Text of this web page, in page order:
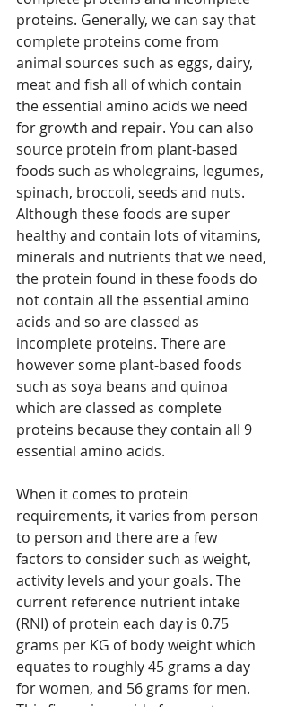
proteins. Generally, we can say that
complete proteins come from
animal sources such as eggs, dairy,
meat and fish all of which contain
the essential amino acids we need
for growth and repair. You can also
source protein from plant-based
foods such as wholegrains, legumes,
spinach, broccoli, seeds and nuts.
Although these foods are super
healthy and contain lots of vitamins,
minerals and nutrients that we need,
the protein found in these foods do
not contain all the essential amino
acids and so are classed as
incomplete proteins. There are
however some plant-based foods
such as soya beans and quinoa
which are classed as complete
proteins because they contain all 9
essential amino acids.
When it comes to protein
requirements, it varies from person
to person and there are a few
factors to consider such as weight,
activity levels and your goals. The
current reference nutrient intake
(RNI) of protein each day is 0.75
grams per KG of body weight which
equates to roughly 45 grams a day
for women, and 56 grams for men.